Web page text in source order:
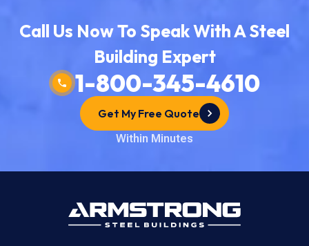
Call Us Now To Speak With A Steel
Building Expert
1-800-345-4610
Get My Free Quote
Within Minutes